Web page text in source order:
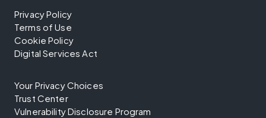
Privacy Policy
Terms of Use
Cookie Policy
Digital Services Act
Your Privacy Choices
Trust Center
Vulnerability Disclosure Program